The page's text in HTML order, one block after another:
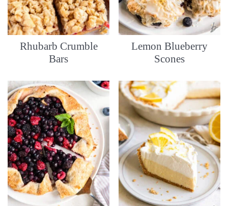
Rhubarb Crumble
Bars
Lemon Blueberry
Scones